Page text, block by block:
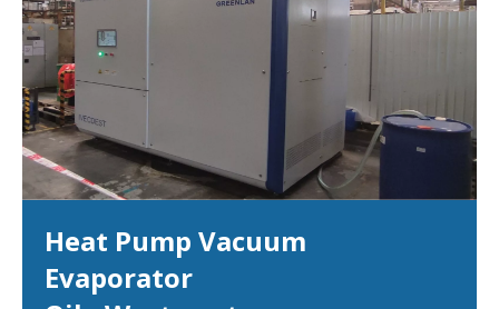
Heat Pump Vacuum
Evaporator